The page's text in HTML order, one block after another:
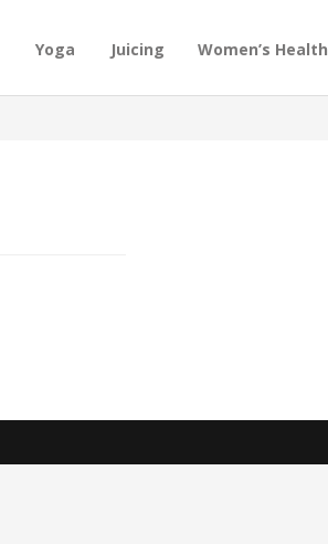
Yoga Juicing Women’s Health